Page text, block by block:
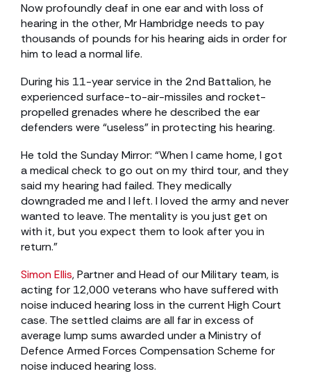
Now profoundly deaf in one ear and with loss of
hearing in the other, Mr Hambridge needs to pay
thousands of pounds for his hearing aids in order for
him to lead a normal life.
During his 11-year service in the 2nd Battalion, he
experienced surface-to-air-missiles and rocket-
propelled grenades where he described the ear
defenders were “useless” in protecting his hearing.
He told the Sunday Mirror: “When I came home, I got
a medical check to go out on my third tour, and they
said my hearing had failed. They medically
downgraded me and I left. I loved the army and never
wanted to leave. The mentality is you just get on
with it, but you expect them to look after you in
return.”
Simon Ellis, Partner and Head of our Military team, is
acting for 12,000 veterans who have suffered with
noise induced hearing loss in the current High Court
case. The settled claims are all far in excess of
average lump sums awarded under a Ministry of
Defence Armed Forces Compensation Scheme for
noise induced hearing loss.